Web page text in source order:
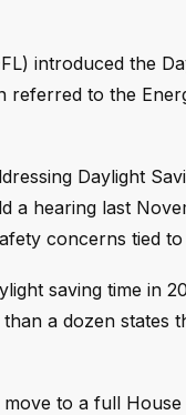
introduced the
to the
Daylight
a hearing last
concerns tied
saving time in
a dozen
to a full